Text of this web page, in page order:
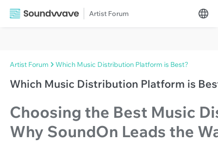
Artist Forum
Artist Forum Which Music Distribution Platform is Best?
Which Music Distribution Platform is
Choosing the Best Music
Why SoundOn Leads the